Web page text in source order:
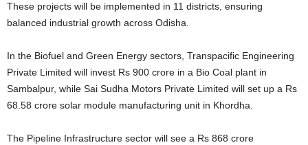
These projects will be implemented in 11 districts, ensuring
balanced industrial growth across Odisha.
In the Biofuel and Green Energy sectors, Transpacific Engineering
Private Limited will invest Rs 900 crore in a Bio Coal plant in
Sambalpur, while Sai Sudha Motors Private Limited will set up a Rs
68.58 crore solar module manufacturing unit in Khordha.
The Pipeline Infrastructure sector will see a Rs 868 crore